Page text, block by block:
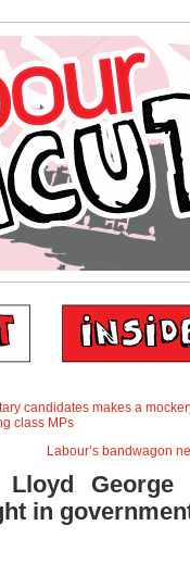
candidates makes a
class MPs
Labour’s bandwagon
George
in